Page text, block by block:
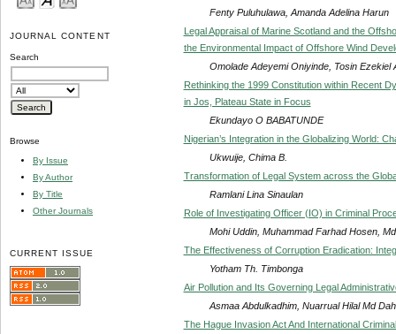
JOURNAL CONTENT
Search
Browse
By Issue
By Author
By Title
Other Journals
CURRENT ISSUE
Fenty Puluhulawa, Amanda Adelina Harun
Legal Appraisal of Marine Scotland and the
the Environmental Impact of Offshore Wind
Omolade Adeyemi Oniyinde, Tosin Ezekiel
Rethinking the 1999 Constitution within Recent
in Jos, Plateau State in Focus
Ekundayo O BABATUNDE
Nigerian’s Integration in the Globalizing World:
Ukwuije, Chima B.
Transformation of Legal System across the
Ramlani Lina Sinaulan
Role of Investigating Officer (IO) in Criminal
Mohi Uddin, Muhammad Farhad Hosen,
The Effectiveness of Corruption Eradication:
Yotham Th. Timbonga
Air Pollution and Its Governing Legal
Asmaa Abdulkadhim, Nuarrual Hilal Md
The Hague Invasion Act And International